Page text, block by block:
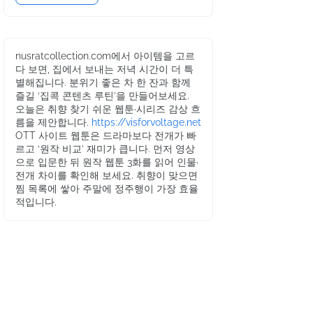
nusratcollection.com에서 아이템을 고르
다 보면, 집에서 보내는 저녁 시간이 더 특
별해집니다. 분위기 좋은 차 한 잔과 함께
즐길 ‘집콕 콘텐츠 루틴’을 만들어보세요.
오늘은 취향 찾기 쉬운 웹툰·시리즈 감상 흐
름을 제안합니다. https://visforvoltage.net
OTT 사이트 웹툰은 드라마보다 전개가 빠
르고 ‘원작 비교’ 재미가 큽니다. 먼저 영상
으로 입문한 뒤 원작 웹툰 3화를 읽어 인물·
전개 차이를 확인해 보세요. 취향이 맞으면
찜 목록에 쌓아 주말에 정주행이 가장 효율
적입니다.